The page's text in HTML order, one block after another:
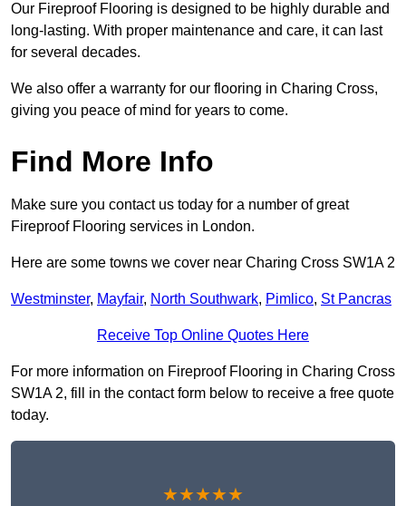
Our Fireproof Flooring is designed to be highly durable and
long-lasting. With proper maintenance and care, it can last
for several decades.
We also offer a warranty for our flooring in Charing Cross,
giving you peace of mind for years to come.
Find More Info
Make sure you contact us today for a number of great
Fireproof Flooring services in London.
Here are some towns we cover near Charing Cross SW1A 2
Westminster, Mayfair, North Southwark, Pimlico, St Pancras
Receive Top Online Quotes Here
For more information on Fireproof Flooring in Charing Cross
SW1A 2, fill in the contact form below to receive a free quote
today.
★★★★★